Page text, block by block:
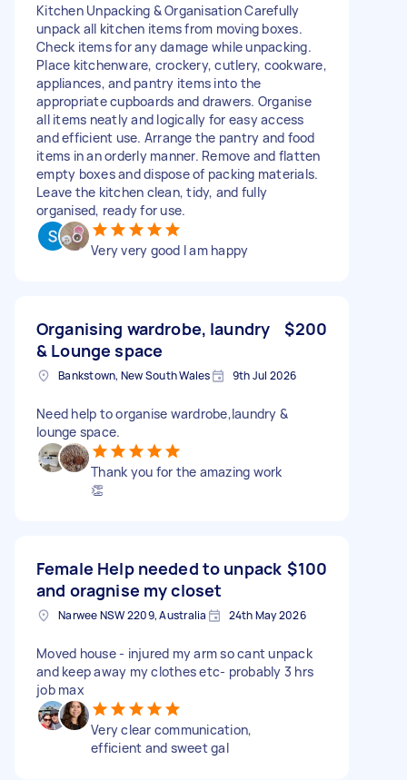
Kitchen Unpacking & Organisation Carefully
unpack all kitchen items from moving boxes.
Check items for any damage while unpacking.
Place kitchenware, crockery, cutlery, cookware,
appliances, and pantry items into the
appropriate cupboards and drawers. Organise
all items neatly and logically for easy access
and efficient use. Arrange the pantry and food
items in an orderly manner. Remove and flatten
empty boxes and dispose of packing materials.
Leave the kitchen clean, tidy, and fully
organised, ready for use.
Very very good I am happy
Organising wardrobe, laundry
& Lounge space
$200
Bankstown, New South Wales 9th Jul 2026
Need help to organise wardrobe,laundry &
lounge space.
Thank you for the amazing work
👏
Female Help needed to unpack
and oragnise my closet
$100
Narwee NSW 2209, Australia 24th May 2026
Moved house - injured my arm so cant unpack
and keep away my clothes etc- probably 3 hrs
job max
Very clear communication,
efficient and sweet gal